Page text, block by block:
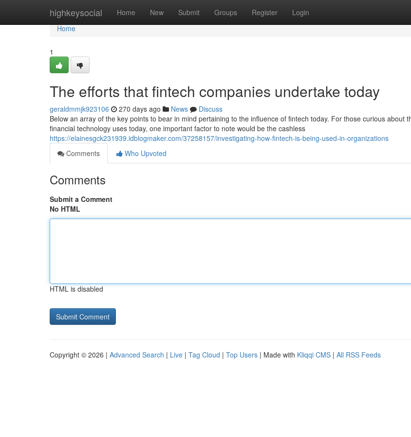
highkeysocial Home New Submit Groups Register Login
Home
Home
1
The efforts that fintech companies undertake today
geraldmmjk923106 270 days ago News
Discuss
Below an array of the key points to bear in mind pertaining to the influence of fintech today. For those curious about
financial technology uses today, one important factor to note would be the cashless
https://elainesgck231939.idblogmaker.com/37258157/investigating-how-fintech-is-being-used-in-organizations
Comments
Who Upvoted
Comments
Submit a Comment
No HTML
HTML is disabled
Copyright © 2026 | Advanced Search | Live | Tag Cloud | Top Users | Made with Kliqqi CMS | All RSS Feeds